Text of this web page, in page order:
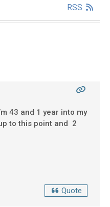
RSS
43 and 1 year into my
to this point and 2
Quote